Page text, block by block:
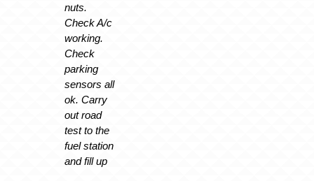
nuts.
Check A/c
working.
Check
parking
sensors all
ok. Carry
out road
test to the
fuel station
and fill up